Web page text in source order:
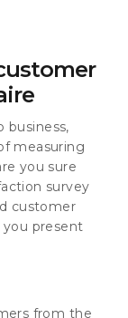
business,
measuring
you sure
survey
customer
you present
from the